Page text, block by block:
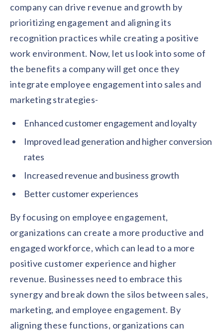
company can drive revenue and growth by
prioritizing engagement and aligning its
recognition practices while creating a positive
work environment. Now, let us look into some of
the benefits a company will get once they
integrate employee engagement into sales and
marketing strategies-
Enhanced customer engagement and loyalty
Improved lead generation and higher conversion
rates
Increased revenue and business growth
Better customer experiences
By focusing on employee engagement,
organizations can create a more productive and
engaged workforce, which can lead to a more
positive customer experience and higher
revenue. Businesses need to embrace this
synergy and break down the silos between sales,
marketing, and employee engagement. By
aligning these functions, organizations can